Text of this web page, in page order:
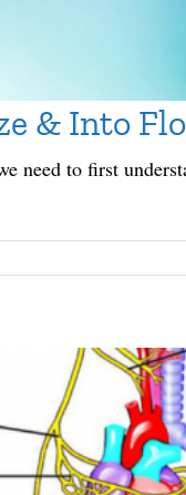
& Into
need to first